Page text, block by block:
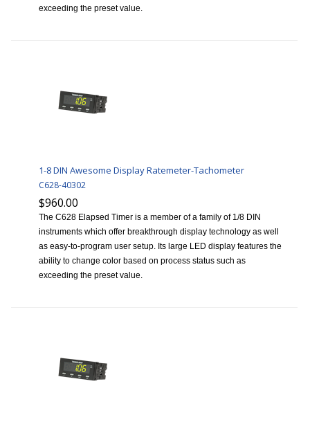
exceeding the preset value.
1-8 DIN Awesome Display Ratemeter-Tachometer
C628-40302
$960.00
The C628 Elapsed Timer is a member of a family of 1/8 DIN
instruments which offer breakthrough display technology as well
as easy-to-program user setup. Its large LED display features the
ability to change color based on process status such as
exceeding the preset value.